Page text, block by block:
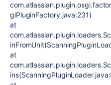
giPluginFactory.java:231)
at
at